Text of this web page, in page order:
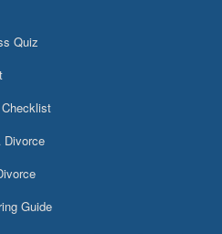
Quiz
Divorce
Guide